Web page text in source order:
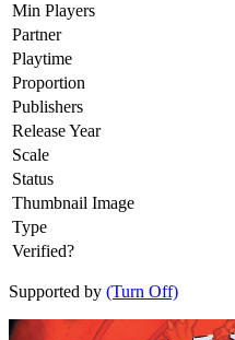
Min Players
Partner
Playtime
Proportion
Publishers
Release Year
Scale
Status
Thumbnail Image
Type
Verified?
Supported by (Turn Off)